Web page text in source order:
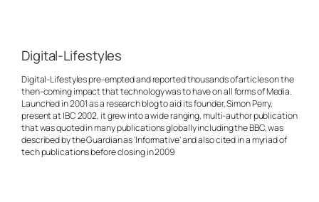
Digital-Lifestyles
Digital-Lifestyles pre-empted and reported thousands of articles on the
then-coming impact that technology was to have on all forms of Media.
Launched in 2001 as a research blog to aid its founder, Simon Perry,
present at IBC 2002, it grew into a wide ranging, multi-author publication
that was quoted in many publications globally including the BBC, was
described by the Guardian as 'Informative' and also cited in a myriad of
tech publications before closing in 2009